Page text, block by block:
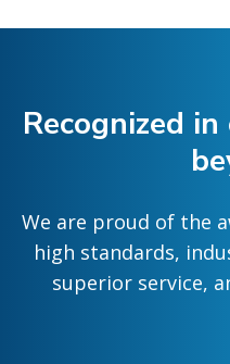
Recognized
We are proud of the
high standards,
superior service,